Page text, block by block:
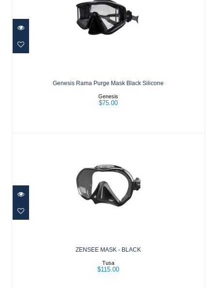
$75.00
Genesis Rama Purge Mask Black Silicone
Genesis
$75.00
ZENSEE MASK - BLACK
ZENSEE MASK - BLACK
Tusa
$115.00